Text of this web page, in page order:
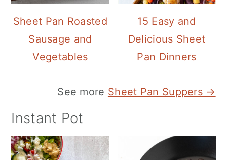
Sheet Pan Roasted
Sausage and
Vegetables
15 Easy and
Delicious Sheet
Pan Dinners
See more Sheet Pan Suppers →
Instant Pot